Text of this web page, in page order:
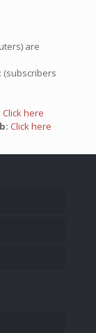
are
(subscribers
Click here
Click here